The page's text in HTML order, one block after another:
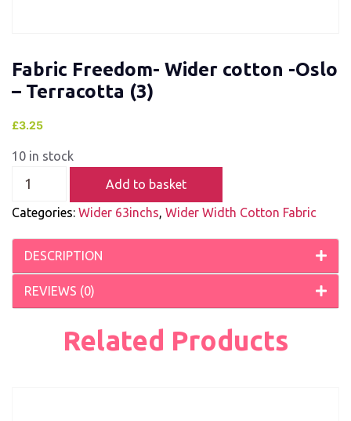
Fabric Freedom- Wider cotton -Oslo
– Terracotta (3)
£3.25
10 in stock
Add to basket
Categories: Wider 63inchs Wider Width Cotton Fabric
DESCRIPTION
REVIEWS (0)
Related Products